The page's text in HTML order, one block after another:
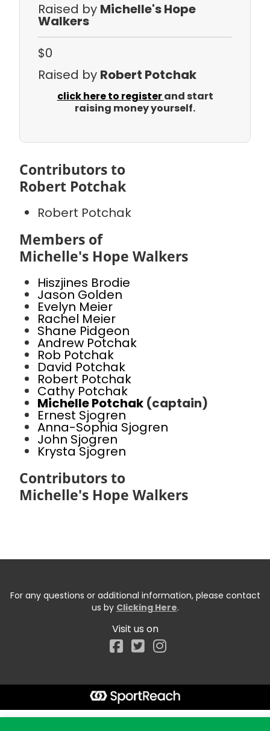
Raised by Michelle's Hope
Walkers
$0
Raised by Robert Potchak
click here to registerand start
raising money yourself.
Contributors to
Robert Potchak
Robert Potchak
Members of
Michelle's Hope Walkers
Hiszjines Brodie
Jason Golden
Evelyn Meier
Rachel Meier
Shane Pidgeon
Andrew Potchak
Rob Potchak
David Potchak
Robert Potchak
Cathy Potchak
Michelle Potchak (captain)
Ernest Sjogren
Anna-Sophia Sjogren
John Sjogren
Krysta Sjogren
Contributors to
Michelle's Hope Walkers
For any questions or additional information, please contact
us by Clicking Here.
Visit us on
Facebook
Start typing the fundraiser, team, or captain...